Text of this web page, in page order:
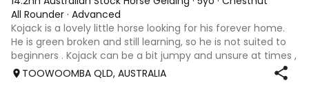
All Rounder · Advanced
Kojack is a lovely little horse looking for his forever home.
He is green broken and still learning, so he is not suited to
beginners . Kojack can be a bit jumpy and unsure at times ,
and he will need a confident and patient handler to
TOOWOOMBA QLD, AUSTRALIA